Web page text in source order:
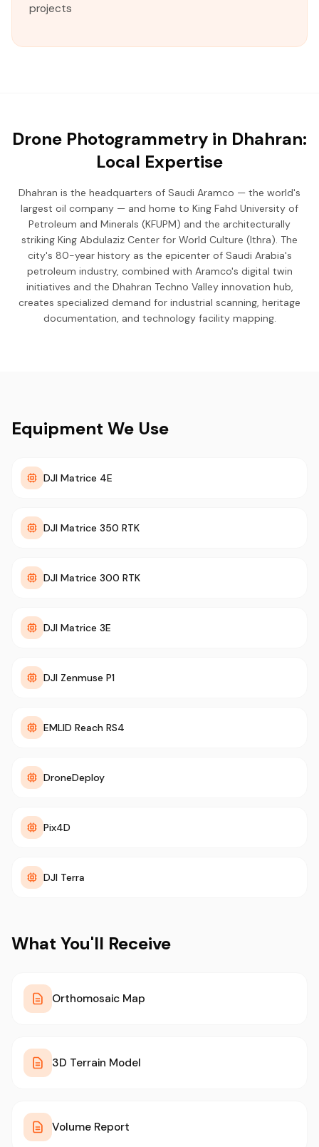
projects
Drone Photogrammetry in Dhahran:
Local Expertise
Dhahran is the headquarters of Saudi Aramco — the world's
largest oil company — and home to King Fahd University of
Petroleum and Minerals (KFUPM) and the architecturally
striking King Abdulaziz Center for World Culture (Ithra). The
city's 80-year history as the epicenter of Saudi Arabia's
petroleum industry, combined with Aramco's digital twin
initiatives and the Dhahran Techno Valley innovation hub,
creates specialized demand for industrial scanning, heritage
documentation, and technology facility mapping.
Equipment We Use
DJI Matrice 4E
DJI Matrice 350 RTK
DJI Matrice 300 RTK
DJI Matrice 3E
DJI Zenmuse P1
EMLID Reach RS4
DroneDeploy
Pix4D
DJI Terra
What You'll Receive
Orthomosaic Map
3D Terrain Model
Volume Report